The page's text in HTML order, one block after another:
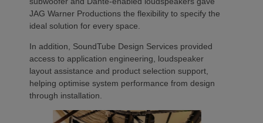
JAG Warner Productions the flexibility to specify the
ideal solution for every space.
In addition, SoundTube Design Services provided
access to application engineering, loudspeaker
layout assistance and product selection support,
helping optimise system performance from design
through installation.